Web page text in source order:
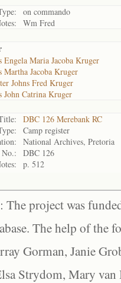
on commando
Wm Fred
Engela Maria Jacoba Kruger
Martha Jacoba Kruger
Johns Fred Kruger
John Catrina Kruger
DBC 126 Merebank RC
Camp register
National Archives, Pretoria
No.:
DBC 126
p. 512
The project was
The help of the
Gorman, Janie
Strydom, Mary